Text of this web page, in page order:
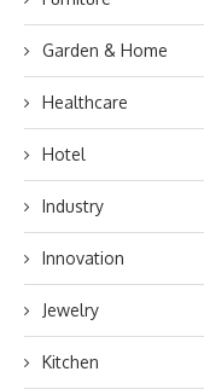
Garden & Home
Healthcare
Hotel
Industry
Innovation
Jewelry
Kitchen